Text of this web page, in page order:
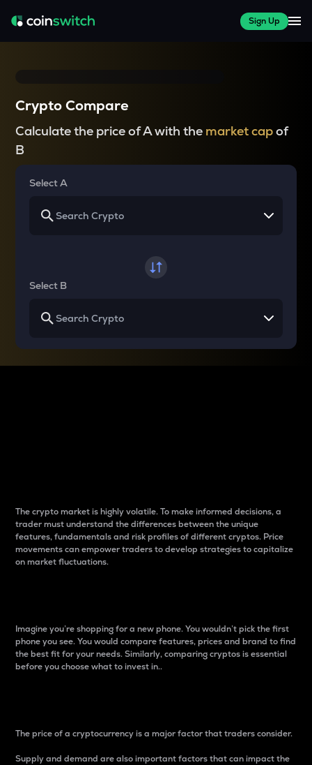
Sign Up
Crypto Compare
Calculate the price of A with the market capof
B
Select A
Select B
The crypto market is highly volatile. To make informed decisions, a
trader must understand the differences between the unique
features, fundamentals and risk profiles of different cryptos. Price
movements can empower traders to develop strategies to capitalize
on market fluctuations.
Imagine you’re shopping for a new phone. You wouldn’t pick the first
phone you see. You would compare features, prices and brand to find
the best fit for your needs. Similarly, comparing cryptos is essential
before you choose what to invest in..
The price of a cryptocurrency is a major factor that traders consider.
Supply and demand are also important factors that can impact the